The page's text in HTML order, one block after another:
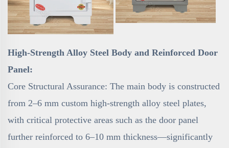
High-Strength Alloy Steel Body and Reinforced Door
Panel:
Core Structural Assurance: The main body is constructed
from 2–6 mm custom high-strength alloy steel plates,
with critical protective areas such as the door panel
further reinforced to 6–10 mm thickness—significantly